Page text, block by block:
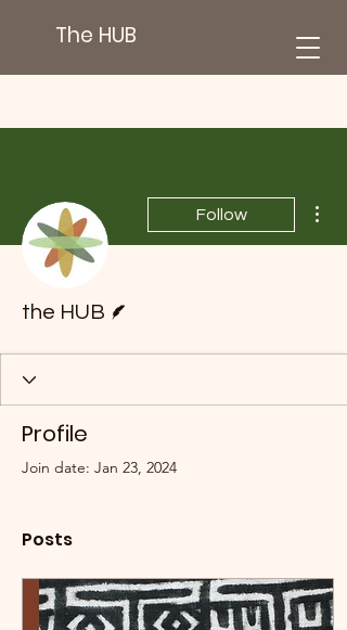
The HUB
Follow
the HUB
Profile
Join date: Jan 23, 2024
Posts